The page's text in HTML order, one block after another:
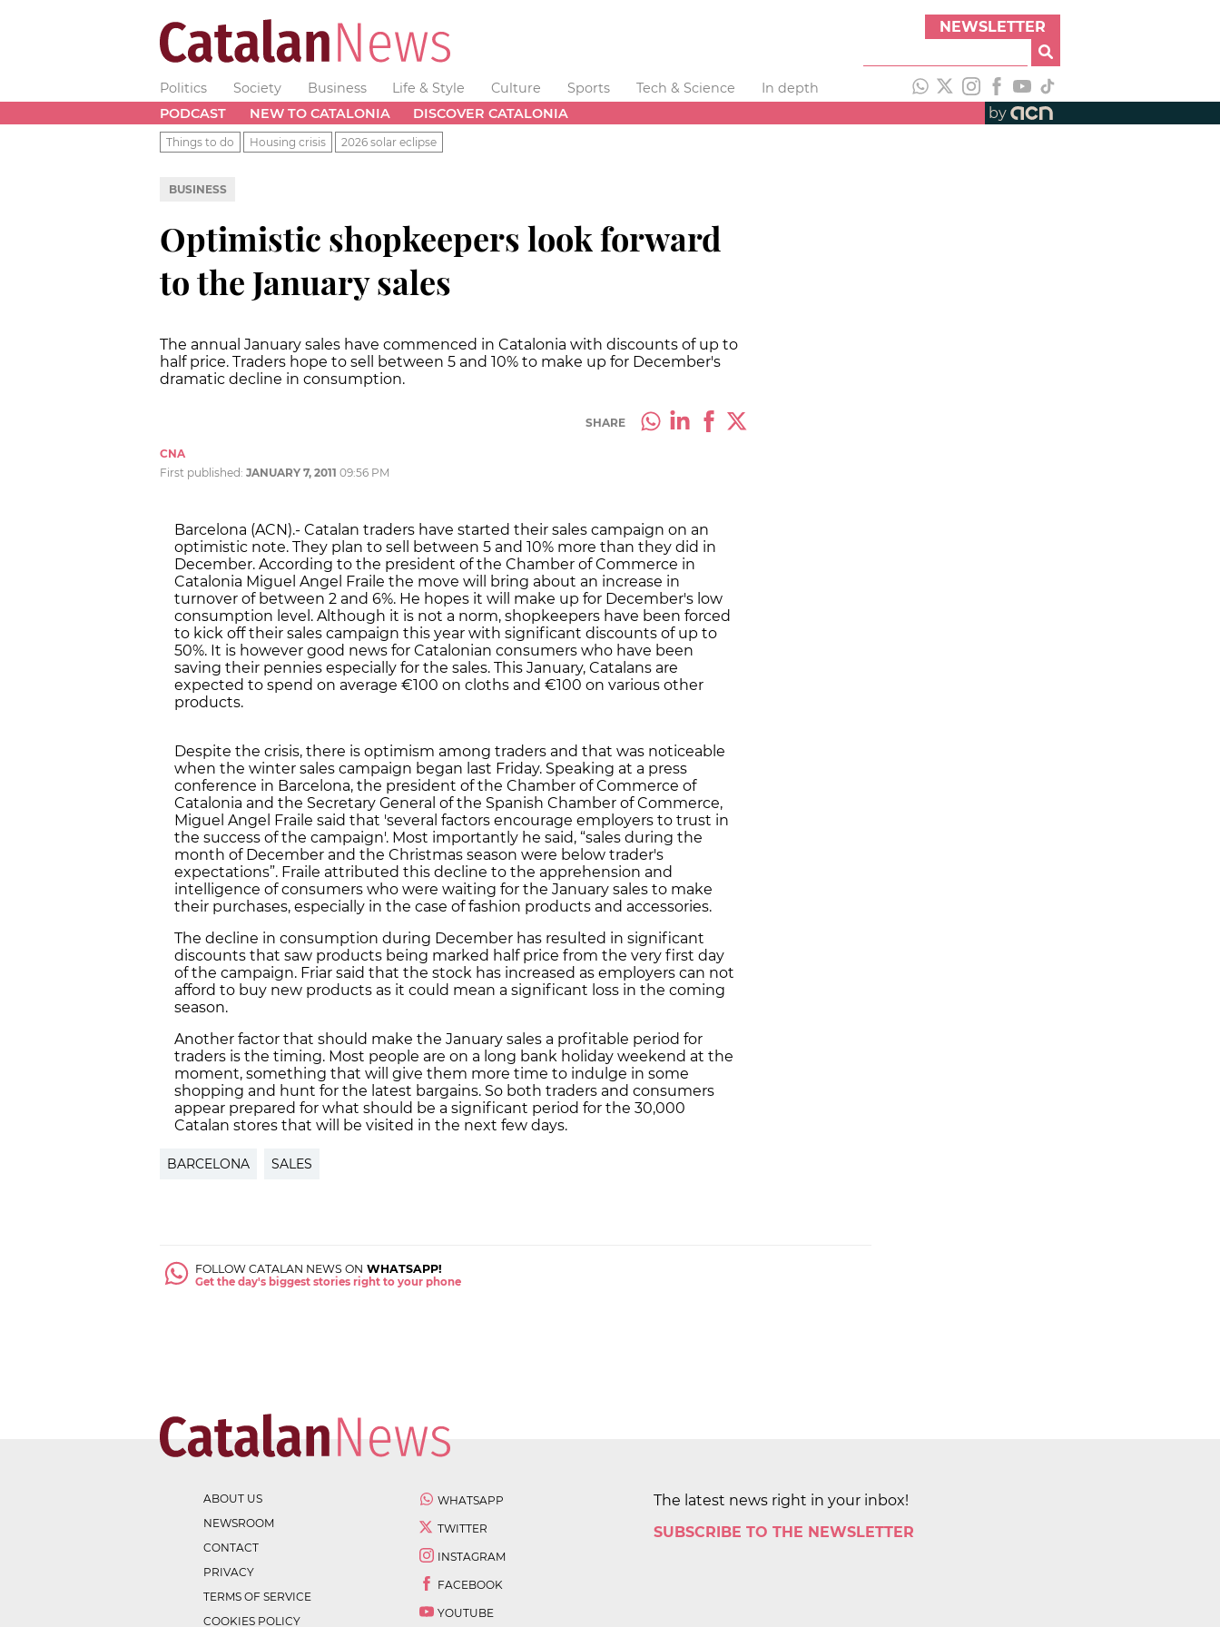
NEWSLETTER
Politics Society Business Life & Style Culture Sports Tech & Science
In depth
PODCAST
NEW TO CATALONIA DISCOVER CATALONIA by
Things to do Housing crisis 2026 solar eclipse
BUSINESS
Optimistic shopkeepers look forward
to the January sales
The annual January sales have commenced in Catalonia with discounts of up to
half price. Traders hope to sell between 5 and 10% to make up for December's
dramatic decline in consumption.
SHARE
CNA
First published: JANUARY 7, 2011 09:56 PM
Barcelona (ACN).- Catalan traders have started their sales campaign on an
optimistic note. They plan to sell between 5 and 10% more than they did in
December. According to the president of the Chamber of Commerce in
Catalonia Miguel Angel Fraile the move will bring about an increase in
turnover of between 2 and 6%. He hopes it will make up for December's low
consumption level. Although it is not a norm, shopkeepers have been forced
to kick off their sales campaign this year with significant discounts of up to
50%. It is however good news for Catalonian consumers who have been
saving their pennies especially for the sales. This January, Catalans are
expected to spend on average €100 on cloths and €100 on various other
products.
Despite the crisis, there is optimism among traders and that was noticeable
when the winter sales campaign began last Friday. Speaking at a press
conference in Barcelona, the president of the Chamber of Commerce of
Catalonia and the Secretary General of the Spanish Chamber of Commerce,
Miguel Angel Fraile said that 'several factors encourage employers to trust in
the success of the campaign'. Most importantly he said, “sales during the
month of December and the Christmas season were below trader's
expectations”. Fraile attributed this decline to the apprehension and
intelligence of consumers who were waiting for the January sales to make
their purchases, especially in the case of fashion products and accessories.
The decline in consumption during December has resulted in significant
discounts that saw products being marked half price from the very first day
of the campaign. Friar said that the stock has increased as employers can not
afford to buy new products as it could mean a significant loss in the coming
season.
Another factor that should make the January sales a profitable period for
traders is the timing. Most people are on a long bank holiday weekend at the
moment, something that will give them more time to indulge in some
shopping and hunt for the latest bargains. So both traders and consumers
appear prepared for what should be a significant period for the 30,000
Catalan stores that will be visited in the next few days.
BARCELONA SALES
FOLLOW CATALAN NEWS ON WHATSAPP!
Get the day's biggest stories right to your phone
ABOUT US
NEWSROOM
CONTACT
PRIVACY
TERMS OF SERVICE
COOKIES POLICY
WHATSAPP
TWITTER
INSTAGRAM
FACEBOOK
YOUTUBE
The latest news right in your inbox!
SUBSCRIBE TO THE NEWSLETTER